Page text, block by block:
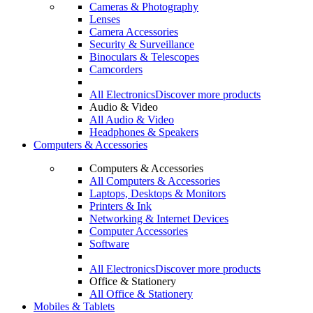
Cameras & Photography
Lenses
Camera Accessories
Security & Surveillance
Binoculars & Telescopes
Camcorders
All ElectronicsDiscover more products
Audio & Video
All Audio & Video
Headphones & Speakers
Computers & Accessories
Computers & Accessories
All Computers & Accessories
Laptops, Desktops & Monitors
Printers & Ink
Networking & Internet Devices
Computer Accessories
Software
All ElectronicsDiscover more products
Office & Stationery
All Office & Stationery
Mobiles & Tablets